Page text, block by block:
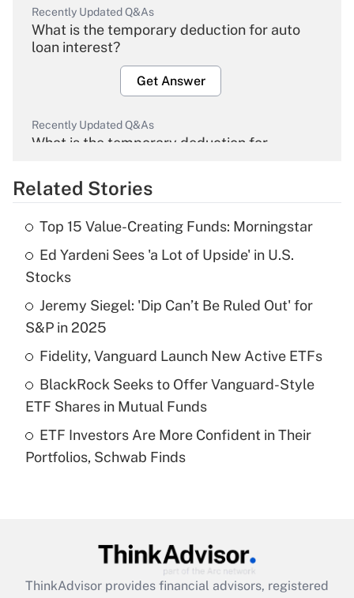
Recently Updated Q&As
What is the temporary deduction for auto
loan interest?
Get Answer
Recently Updated Q&As
What is the temporary deduction for
Get Answer
Recently Updated Q&As
What is the temporary deduction for tip
income?
Get Answer
Recently Updated Q&As
What is a high deductible health plan for
purposes of an HSA?
Recently Updated Q&As
Get Answer
Recently Updated Q&As
Related Stories
Top 15 Value-Creating Funds: Morningstar
Ed Yardeni Sees 'a Lot of Upside' in U.S.
Stocks
Jeremy Siegel: 'Dip Can’t Be Ruled Out' for
S&P in 2025
Fidelity, Vanguard Launch New Active ETFs
BlackRock Seeks to Offer Vanguard-Style
ETF Shares in Mutual Funds
ETF Investors Are More Confident in Their
Portfolios, Schwab Finds
ThinkAdvisor provides financial advisors, registered